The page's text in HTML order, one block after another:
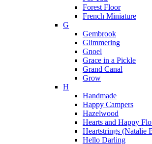
Forest Floor
French Miniature
G
Gembrook
Glimmering
Gnoel
Grace in a Pickle
Grand Canal
Grow
H
Handmade
Happy Campers
Hazelwood
Hearts and Happy
Heartstrings (Natalie
Hello Darling